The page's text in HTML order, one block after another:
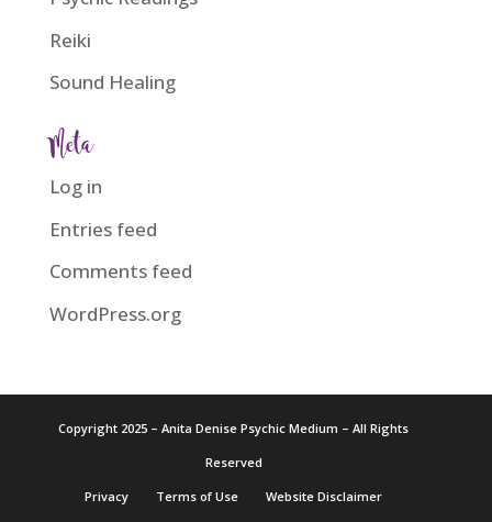
Reiki
Sound Healing
Meta
Log in
Entries feed
Comments feed
WordPress.org
Copyright 2025 – Anita Denise Psychic Medium – All Rights
Reserved
Privacy Terms of Use Website Disclaimer